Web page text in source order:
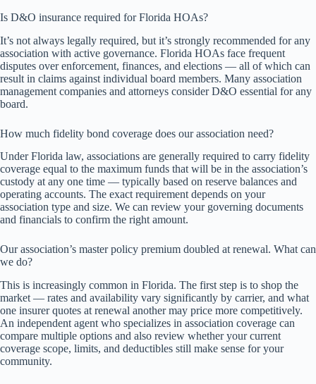
Is D&O insurance required for Florida HOAs?
It’s not always legally required, but it’s strongly recommended for any
association with active governance. Florida HOAs face frequent
disputes over enforcement, finances, and elections — all of which can
result in claims against individual board members. Many association
management companies and attorneys consider D&O essential for any
board.
How much fidelity bond coverage does our association need?
Under Florida law, associations are generally required to carry fidelity
coverage equal to the maximum funds that will be in the association’s
custody at any one time — typically based on reserve balances and
operating accounts. The exact requirement depends on your
association type and size. We can review your governing documents
and financials to confirm the right amount.
Our association’s master policy premium doubled at renewal. What can
we do?
This is increasingly common in Florida. The first step is to shop the
market — rates and availability vary significantly by carrier, and what
one insurer quotes at renewal another may price more competitively.
An independent agent who specializes in association coverage can
compare multiple options and also review whether your current
coverage scope, limits, and deductibles still make sense for your
community.